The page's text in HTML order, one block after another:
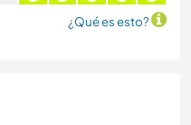
¿Qué es esto?